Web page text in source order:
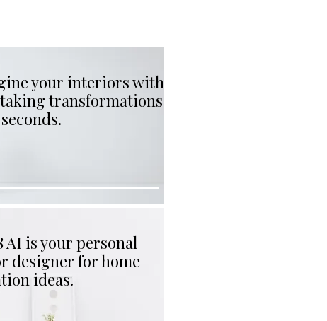
your interiors with
transformations
AI is your personal
designer for home
ideas.